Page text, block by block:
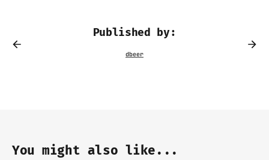
Published by:
You might also like...